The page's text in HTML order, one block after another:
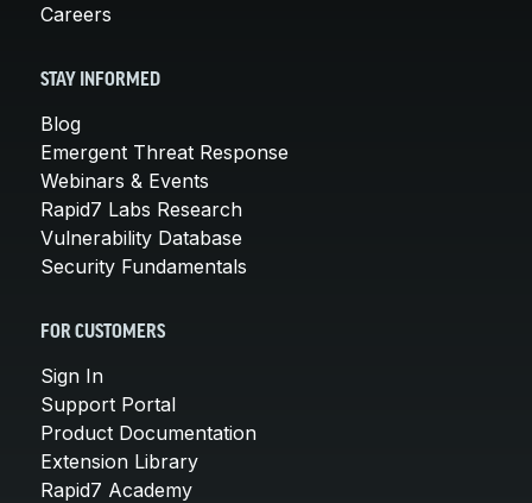
Careers
STAY INFORMED
Blog
Emergent Threat Response
Webinars & Events
Rapid7 Labs Research
Vulnerability Database
Security Fundamentals
FOR CUSTOMERS
Sign In
Support Portal
Product Documentation
Extension Library
Rapid7 Academy